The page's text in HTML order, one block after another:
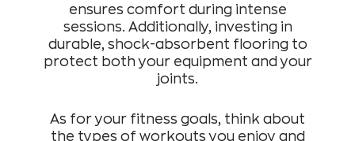
ensures comfort during intense
sessions. Additionally, investing in
durable, shock-absorbent flooring to
protect both your equipment and your
joints.
As for your fitness goals, think about
the types of workouts you enjoy and